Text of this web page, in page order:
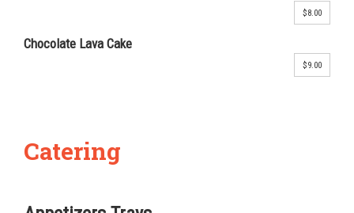
$8.00
Chocolate Lava Cake
$9.00
Catering